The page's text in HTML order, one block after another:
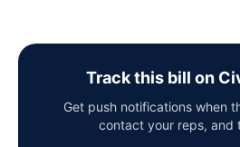
Track this bill on
Get push notifications when
contact your reps, and